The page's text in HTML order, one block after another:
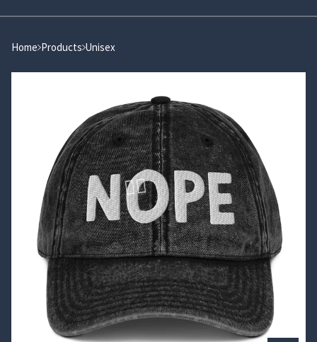
Home Products Unisex
🏄‍♀️